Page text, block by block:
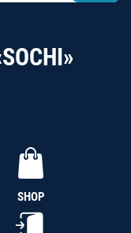
SHOP